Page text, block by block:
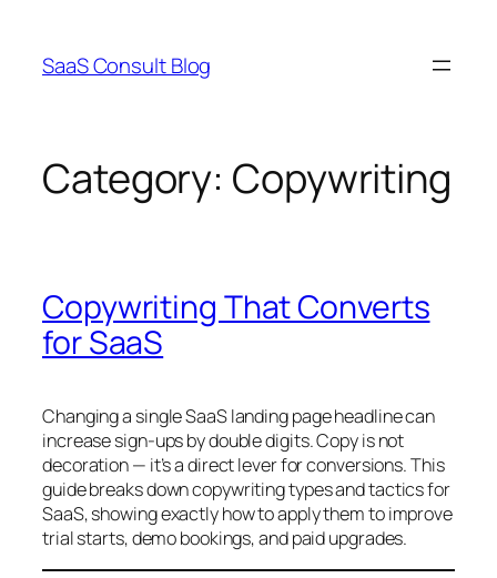
content
SaaS Consult Blog
Category: Copywriting
Copywriting That Converts
for SaaS
Changing a single SaaS landing page headline can
increase sign-ups by double digits. Copy is not
decoration — it’s a direct lever for conversions. This
guide breaks down copywriting types and tactics for
SaaS, showing exactly how to apply them to improve
trial starts, demo bookings, and paid upgrades.